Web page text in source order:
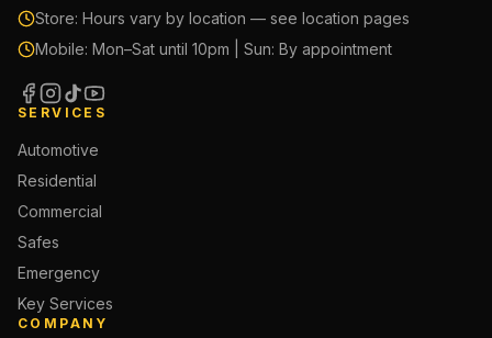
Store: Hours vary by location — see location pages
Mobile: Mon–Sat until 10pm | Sun: By appointment
SERVICES
Automotive
Residential
Commercial
Safes
Emergency
Key Services
COMPANY